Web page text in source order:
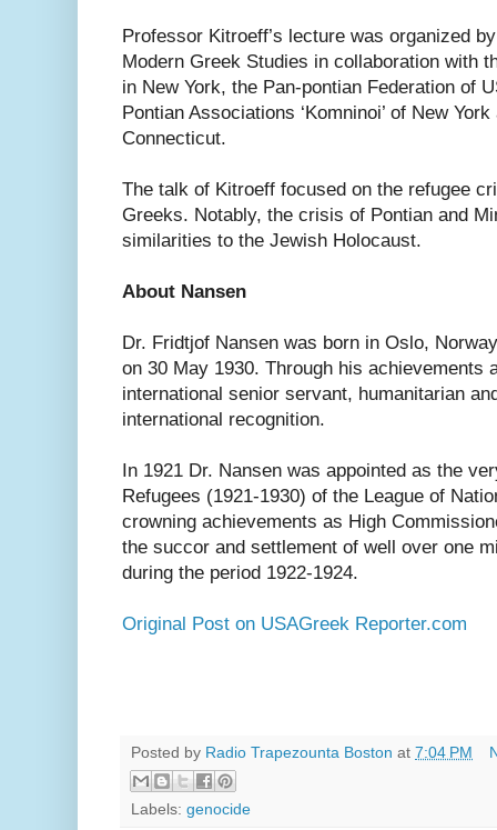
Professor Kitroeff’s lecture was organized
Modern Greek Studies in collaboration with
in New York, the Pan-pontian Federation of
Pontian Associations ‘Komninoi’ of New York
Connecticut.
The talk of Kitroeff focused on the refugee
Greeks. Notably, the crisis of Pontian and
similarities to the Jewish Holocaust.
About Nansen
Dr. Fridtjof Nansen was born in Oslo,
on 30 May 1930. Through his achievements
international senior servant, humanitarian
international recognition.
In 1921 Dr. Nansen was appointed as the
Refugees (1921-1930) of the League of
crowning achievements as High
the succor and settlement of well over one
during the period 1922-1924.
Original Post on USAGreek Reporter.com
Posted by Radio Trapezounta Boston at 7:04 PM
Labels: genocide